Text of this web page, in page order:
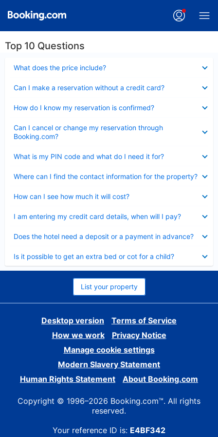
Top 10 Questions
What does the price include?
Can I make a reservation without a credit card?
How do I know my reservation is confirmed?
Can I cancel or change my reservation through
Booking.com?
What is my PIN code and what do I need it for?
Where can I find the contact information for the property?
How can I see how much it will cost?
I am entering my credit card details, when will I pay?
Does the hotel need a deposit or a payment in advance?
Is it possible to get an extra bed or cot for a child?
List your property
Desktop version
Terms of Service
How we work
Privacy Notice
Manage cookie settings
Modern Slavery Statement
Human Rights Statement
About Booking.com
Copyright © 1996–2026 Booking.com™. All rights
reserved.
Your reference ID is: E4BF342